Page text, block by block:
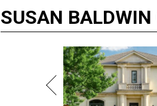
SUSAN BALDWIN